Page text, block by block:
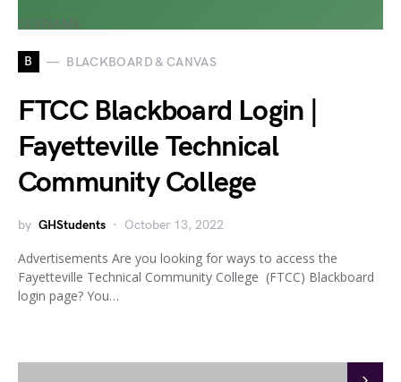
B BLACKBOARD & CANVAS
FTCC Blackboard Login |
Fayetteville Technical
Community College
by GHStudents October 13, 2022
Advertisements Are you looking for ways to access the
Fayetteville Technical Community College (FTCC) Blackboard
login page? You…